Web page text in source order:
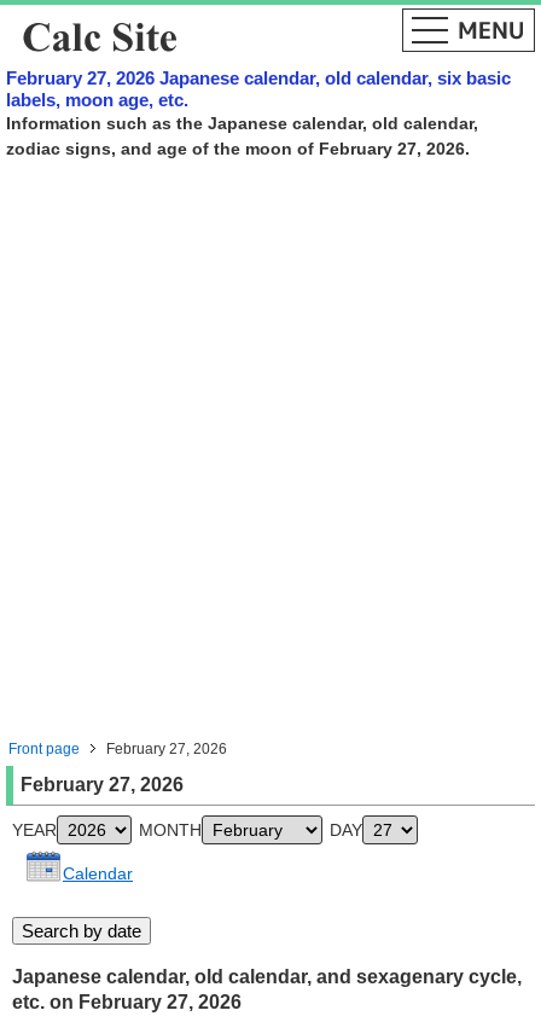
February 27, 2026 Japanese calendar, old calendar, six basic
labels, moon age, etc.
Information such as the Japanese calendar, old calendar,
zodiac signs, and age of the moon of February 27, 2026.
Front page February 27, 2026
February 27, 2026
YEAR MONTH DAY
Calendar
Japanese calendar, old calendar, and sexagenary cycle,
etc. on February 27, 2026